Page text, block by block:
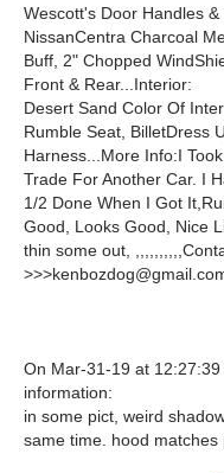
Wescott's Door Handles
NissanCentra Charcoal
Buff, 2" Chopped
Front & Rear...Interior:
Desert Sand Color Of
Rumble Seat, BilletDress
Harness...More Info:I
Trade For Another Car. I
1/2 Done When I Got
Good, Looks Good, Nice
thin some out,
On Mar-31-19 at
information:
in some pict, weird
same time. hood matches